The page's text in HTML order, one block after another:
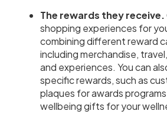
The rewards they receive.
shopping experiences for
combining different reward
including merchandise,
and experiences. You can
specific rewards, such as
plaques for awards
wellbeing gifts for your